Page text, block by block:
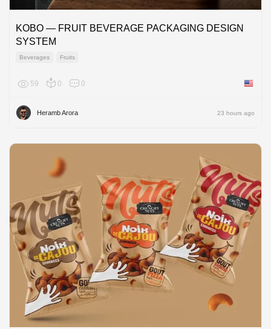
KOBO — FRUIT BEVERAGE PACKAGING DESIGN
SYSTEM
Beverages Fruits
59 0 0 United
Heramb Arora 23 hours ago